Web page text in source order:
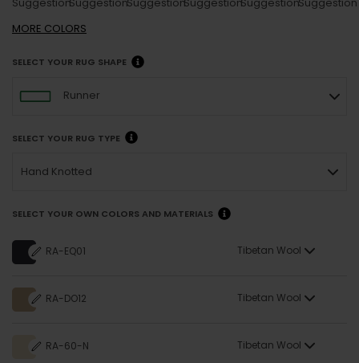
MORE COLORS
SELECT YOUR RUG SHAPE
Runner
SELECT YOUR RUG TYPE
Hand Knotted
SELECT YOUR OWN COLORS AND MATERIALS
RA-EQ01 Tibetan Wool
RA-DO12 Tibetan Wool
RA-60-N Tibetan Wool